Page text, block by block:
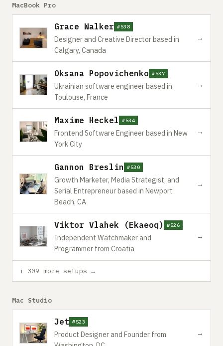
MacBook Pro
Grace Walker #538
Designer and Creative Director based in
Calgary, Canada
→
Oksana Popovichenko #537
Ukrainian software engineer based in
Toulouse, France
→
Maxime Heckel #534
Frontend Software Engineer based in New
York City
→
Gannon Breslin #530
Growth Marketer, Media Strategist, and
Serial Entrepreneur based in Newport
Beach, CA
→
Viktor Vlahek (Ekaeoq) #526
Independent Watchmaker and
Programmer from Croatia
→
+ 309 more setups →
Mac Studio
Jet #523
Product Designer and Founder from
→